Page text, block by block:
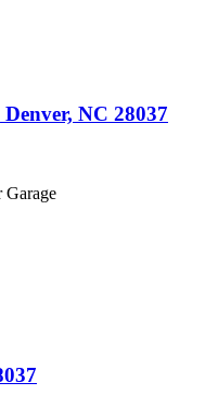
NC 28037
Garage